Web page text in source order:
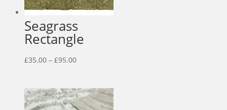
Seagrass
Rectangle
£35.00 – £95.00Price
through